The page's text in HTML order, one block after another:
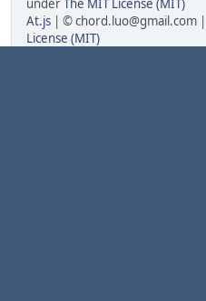
underThe MIT License (MIT)
At.js | © chord.luo@gmail.com
License (MIT)